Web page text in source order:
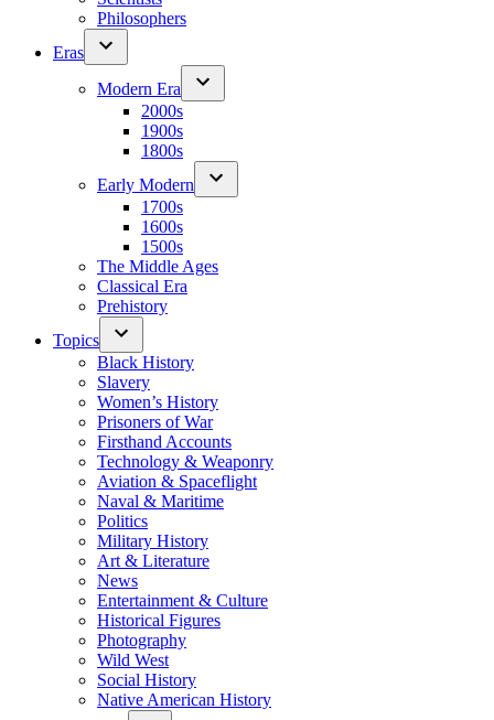
Philosophers
Eras
Modern Era
2000s
1900s
1800s
Early Modern
1700s
1600s
1500s
The Middle Ages
Classical Era
Prehistory
Topics
Black History
Slavery
Women’s History
Prisoners of War
Firsthand Accounts
Technology & Weaponry
Aviation & Spaceflight
Naval & Maritime
Politics
Military History
Art & Literature
News
Entertainment & Culture
Historical Figures
Photography
Wild West
Social History
Native American History